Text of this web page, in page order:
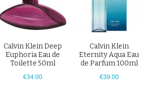
Calvin Klein Deep
Euphoria Eau de
Toilette 50ml
€34.00
Calvin Klein
Eternity Aqua Eau
de Parfum 100ml
€39.00